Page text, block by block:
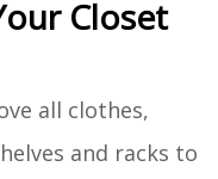
Closet
all clothes,
and racks to